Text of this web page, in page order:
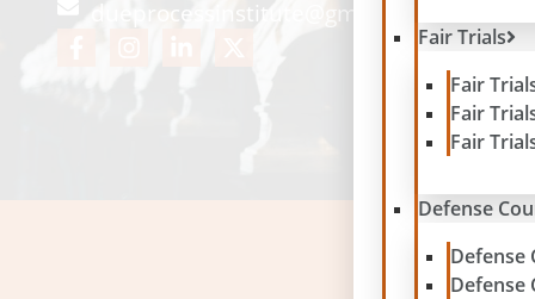
Fair Trials
Fair
Fair
Fair
Defense
Defense
Defense
dueprocessinstitute@gmail.com
Please note: